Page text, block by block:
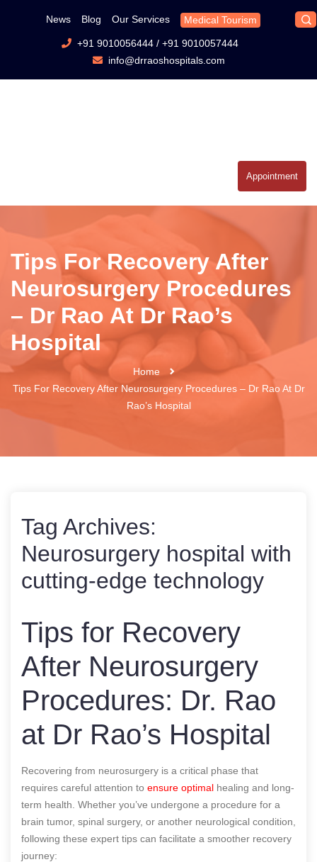
News Blog Our Services Medical Tourism
+91 9010056444/ +91 9010057444
info@drraoshospitals.com
Appointment
Tips For Recovery After
Neurosurgery Procedures
– Dr Rao At Dr Rao’s
Hospital
Home
Tips For Recovery After Neurosurgery Procedures – Dr Rao At Dr
Rao’s Hospital
Tag Archives:
Neurosurgery hospital with
cutting-edge technology
Tips for Recovery
After Neurosurgery
Procedures: Dr. Rao
at Dr Rao’s Hospital
Recovering from neurosurgery is a critical phase that
requires careful attention to ensure optimal healing and long-
term health. Whether you’ve undergone a procedure for a
brain tumor, spinal surgery, or another neurological condition,
following these expert tips can facilitate a smoother recovery
journey: